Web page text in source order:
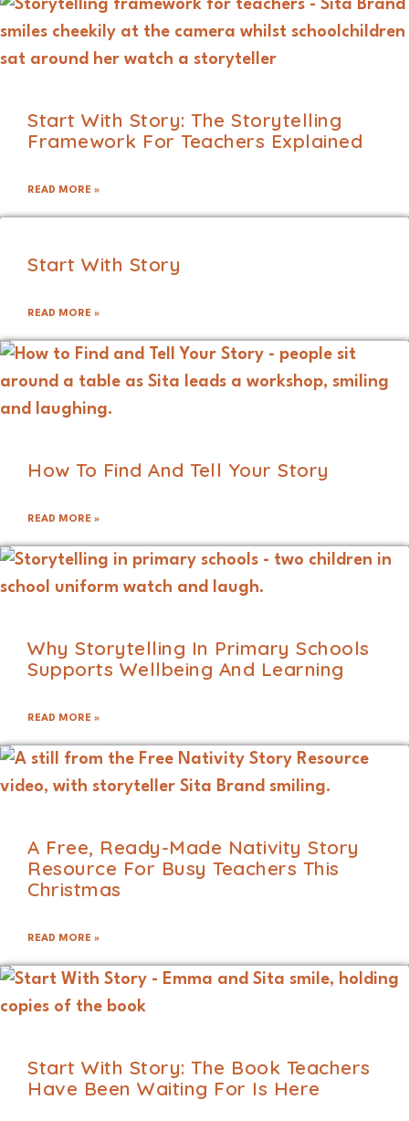
Start With Story: The Storytelling
Framework For Teachers Explained
READ MORE »
Start With Story
READ MORE »
How To Find And Tell Your Story
READ MORE »
Why Storytelling In Primary Schools
Supports Wellbeing And Learning
READ MORE »
A Free, Ready-Made Nativity Story
Resource For Busy Teachers This
Christmas
READ MORE »
Start With Story: The Book Teachers
Have Been Waiting For Is Here